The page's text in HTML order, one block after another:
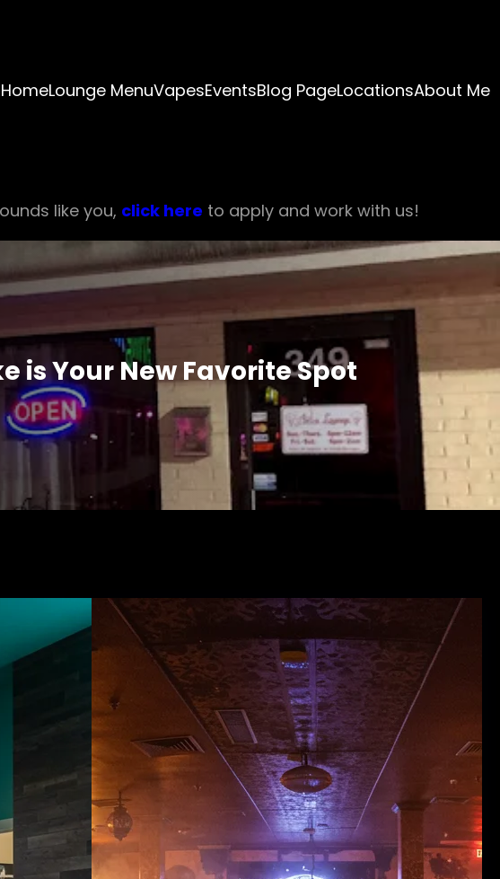
HomeLounge MenuVapesEventsBlog PageLocationsAbout Me
like you, click here to apply and work with us!
is Your New Favorite Spot